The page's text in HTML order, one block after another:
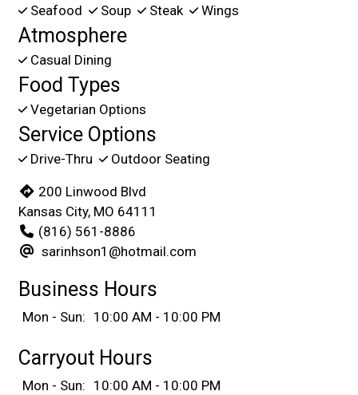
Seafood
Soup Steak Wings
Atmosphere
Casual Dining
Food Types
Vegetarian Options
Service Options
Drive-Thru Outdoor Seating
200 Linwood Blvd
Kansas City, MO 64111
(816) 561-8886
sarinhson1@hotmail.com
Business Hours
Mon - Sun: 10:00 AM - 10:00 PM
Carryout Hours
Mon - Sun: 10:00 AM - 10:00 PM